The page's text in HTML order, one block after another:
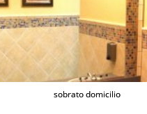
sobrato domicilio